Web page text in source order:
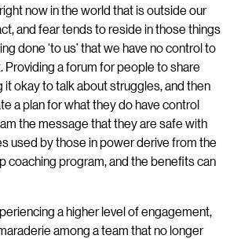
now in the world that is outside our
and fear tends to reside in those things
done ‘to us’ that we have no control to
Providing a forum for people to share
it okay to talk about struggles, and then
a plan for what they do have control
the message that they are safe with
used by those in power derive from the
coaching program, and the benefits can
a higher level of engagement,
among a team that no longer